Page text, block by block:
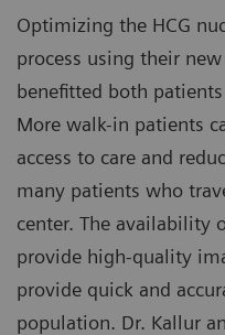
Optimizing the HCG
process using their new
benefitted both
More walk-in patients
access to care and
many patients who
center. The availability
provide high-quality
provide quick and
population. Dr. Kallur